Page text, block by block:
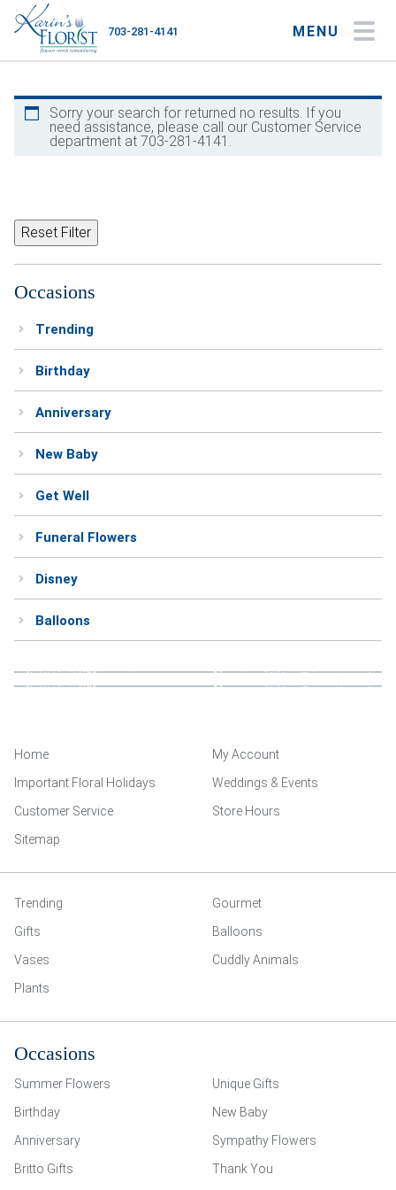
MENU
703-281-4141
Flower Type
Gifts
Home
About
Weddings & Events
Customer Service
(703) 281-4141
Sorry your search for returned no results. If you
need assistance, please call our Customer Service
department at 703-281-4141.
Reset Filter
Occasions
Trending
Birthday
Anniversary
New Baby
Get Well
Funeral Flowers
Disney
Balloons
Home
My Account
Important Floral Holidays
Weddings & Events
Customer Service
Store Hours
Sitemap
Trending
Gourmet
Gifts
Balloons
Vases
Cuddly Animals
Plants
Occasions
Summer Flowers
Unique Gifts
Birthday
New Baby
Anniversary
Sympathy Flowers
Britto Gifts
Thank You